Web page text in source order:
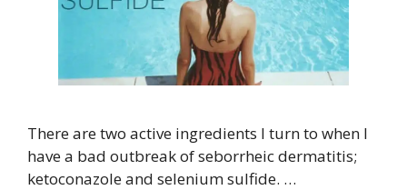
There are two active ingredients I turn to when I
have a bad outbreak of seborrheic dermatitis;
ketoconazole and selenium sulfide. …